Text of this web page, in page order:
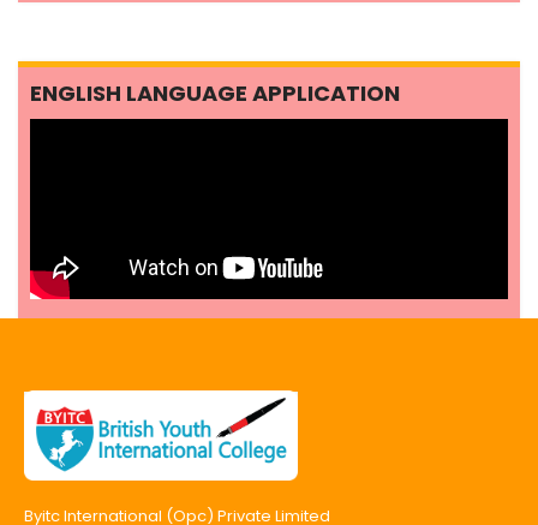
ENGLISH LANGUAGE APPLICATION
Byitc International (Opc) Private Limited